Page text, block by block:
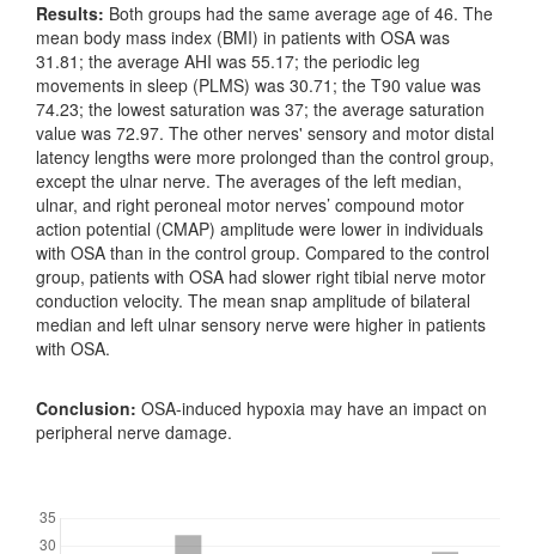
Results: Both groups had the same average age of 46. The
mean body mass index (BMI) in patients with OSA was
31.81; the average AHI was 55.17; the periodic leg
movements in sleep (PLMS) was 30.71; the T90 value was
74.23; the lowest saturation was 37; the average saturation
value was 72.97. The other nerves' sensory and motor distal
latency lengths were more prolonged than the control group,
except the ulnar nerve. The averages of the left median,
ulnar, and right peroneal motor nerves’ compound motor
action potential (CMAP) amplitude were lower in individuals
with OSA than in the control group. Compared to the control
group, patients with OSA had slower right tibial nerve motor
conduction velocity. The mean snap amplitude of bilateral
median and left ulnar sensory nerve were higher in patients
with OSA.
Conclusion: OSA-induced hypoxia may have an impact on
peripheral nerve damage.